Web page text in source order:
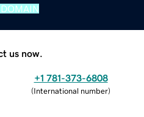
us now.
+1 781-373-6808
(International number)